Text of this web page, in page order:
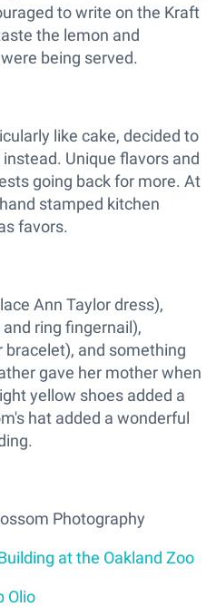
to write on the Kraft
the lemon and
being served.
like cake, decided to
Unique flavors and
going back for more. At
stamped kitchen
favors.
Ann Taylor dress),
ring fingernail),
and something
gave her mother when
yellow shoes added a
hat added a wonderful
Photography
at the Oakland Zoo
Olio